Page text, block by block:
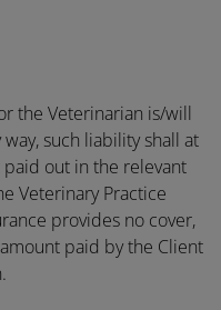
the Veterinarian is/will
such liability shall at
out in the relevant
Veterinary Practice
provides no cover,
paid by the Client